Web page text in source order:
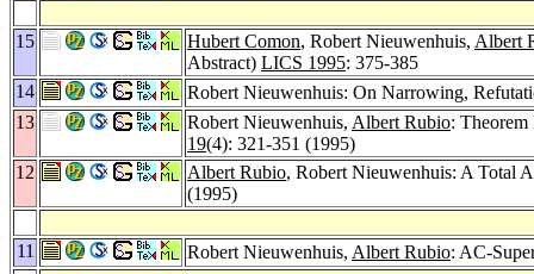
15 Hubert Comon, Robert Nieuwenhuis, Albert
Abstract) LICS 1995: 375-385
14
Robert Nieuwenhuis: On Narrowing,
13
Robert Nieuwenhuis, Albert Rubio:
19(4): 321-351 (1995)
12
Albert Rubio, Robert Nieuwenhuis: A Total
(1995)
11 Robert Nieuwenhuis, Albert Rubio: AC-